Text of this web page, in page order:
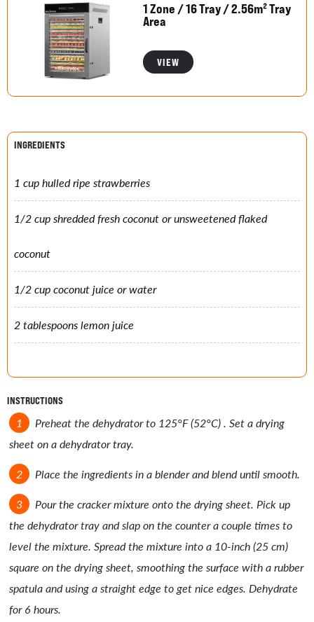
1 Zone / 16 Tray / 2.56m² Tray
Area
VIEW
INGREDIENTS
1 cup hulled ripe strawberries
1/2 cup shredded fresh coconut or unsweetened flaked
coconut
1/2 cup coconut juice or water
2 tablespoons lemon juice
INSTRUCTIONS
Preheat the dehydrator to 125°F (52°C) . Set a drying
sheet on a dehydrator tray.
Place the ingredients in a blender and blend until smooth.
Pour the cracker mixture onto the drying sheet. Pick up
the dehydrator tray and slap on the counter a couple times to
level the mixture. Spread the mixture into a 10-inch (25 cm)
square on the drying sheet, smoothing the surface with a rubber
spatula and using a straight edge to get nice edges. Dehydrate
for 6 hours.